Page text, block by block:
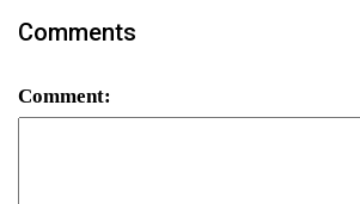
Comments
Comment: